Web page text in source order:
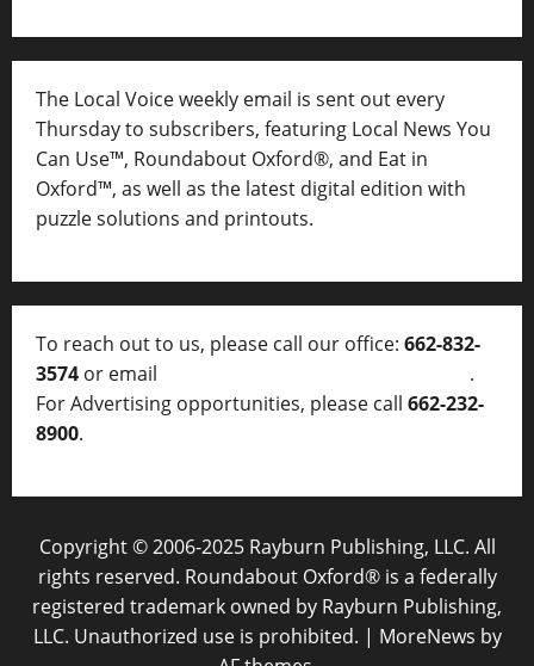
The Local Voice weekly email is sent out every
Thursday to subscribers, featuring Local News You
Can Use™, Roundabout Oxford®, and Eat in
Oxford™, as well as the latest digital edition with
puzzle solutions and printouts.
To reach out to us, please call our office: 662-832-
3574 or email
.
For Advertising opportunities, please call 662-232-
8900.
Copyright © 2006-2025 Rayburn Publishing, LLC. All
rights reserved. Roundabout Oxford® is a federally
registered trademark owned by Rayburn Publishing,
LLC. Unauthorized use is prohibited. | MoreNews by